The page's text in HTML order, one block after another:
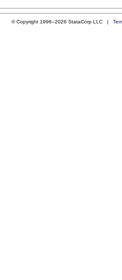
© Copyright 1996–2026 StataCorp LLC |